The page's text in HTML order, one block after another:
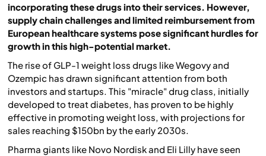
incorporating these drugs into their services. However,
supply chain challenges and limited reimbursement from
European healthcare systems pose significant hurdles for
growth in this high-potential market.
The rise of GLP-1 weight loss drugs like Wegovy and
Ozempic has drawn significant attention from both
investors and startups. This "miracle" drug class, initially
developed to treat diabetes, has proven to be highly
effective in promoting weight loss, with projections for
sales reaching $150bn by the early 2030s.
Pharma giants like Novo Nordisk and Eli Lilly have seen